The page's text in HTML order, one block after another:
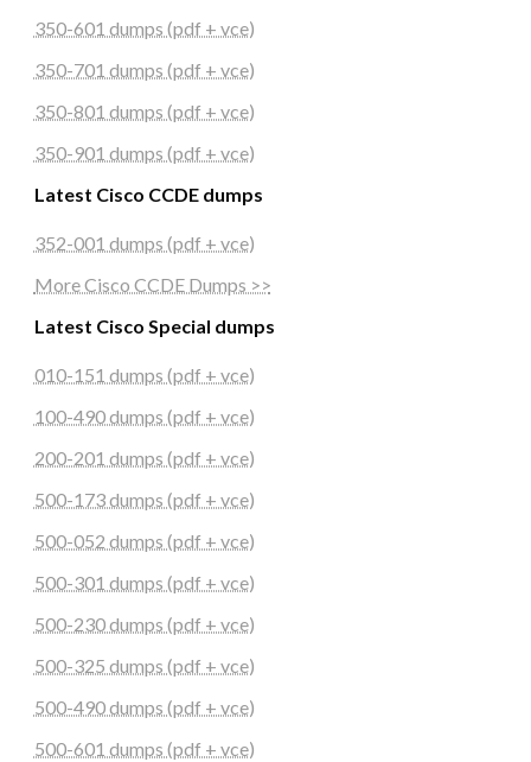
350-601 dumps (pdf + vce)
350-701 dumps (pdf + vce)
350-801 dumps (pdf + vce)
350-901 dumps (pdf + vce)
Latest Cisco CCDE dumps
352-001 dumps (pdf + vce)
More Cisco CCDE Dumps >>
Latest Cisco Special dumps
010-151 dumps (pdf + vce)
100-490 dumps (pdf + vce)
200-201 dumps (pdf + vce)
500-173 dumps (pdf + vce)
500-052 dumps (pdf + vce)
500-301 dumps (pdf + vce)
500-230 dumps (pdf + vce)
500-325 dumps (pdf + vce)
500-490 dumps (pdf + vce)
500-601 dumps (pdf + vce)